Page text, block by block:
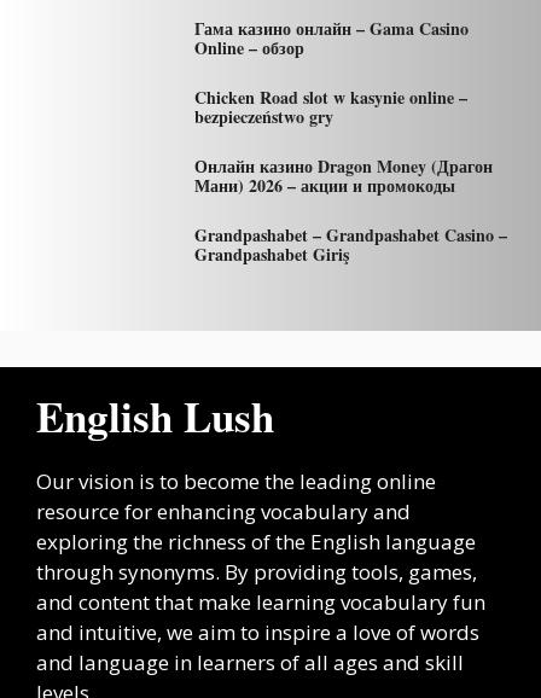
Гама казино онлайн – Gama Casino
Online – обзор
Chicken Road slot w kasynie online –
bezpieczeństwo gry
Онлайн казино Dragon Money (Драгон
Мани) 2026 – акции и промокоды
Grandpashabet – Grandpashabet Casino –
Grandpashabet Giriş
English Lush
Our vision is to become the leading online
resource for enhancing vocabulary and
exploring the richness of the English language
through synonyms. By providing tools, games,
and content that make learning vocabulary fun
and intuitive, we aim to inspire a love of words
and language in learners of all ages and skill